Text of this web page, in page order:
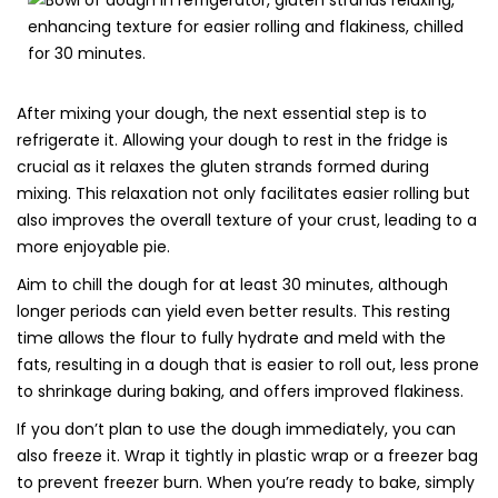
After mixing your dough, the next essential step is to
refrigerate it. Allowing your dough to rest in the fridge is
crucial as it relaxes the gluten strands formed during
mixing. This relaxation not only facilitates easier rolling but
also improves the overall texture of your crust, leading to a
more enjoyable pie.
Aim to chill the dough for at least 30 minutes, although
longer periods can yield even better results. This resting
time allows the flour to fully hydrate and meld with the
fats, resulting in a dough that is easier to roll out, less prone
to shrinkage during baking, and offers improved flakiness.
If you don’t plan to use the dough immediately, you can
also freeze it. Wrap it tightly in plastic wrap or a freezer bag
to prevent freezer burn. When you’re ready to bake, simply